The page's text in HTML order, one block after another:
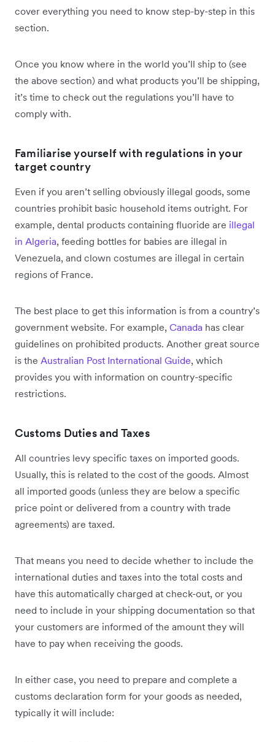
cover everything you need to know step-by-step in this
section.
Once you know where in the world you’ll ship to (see
the above section) and what products you’ll be shipping,
it’s time to check out the regulations you’ll have to
comply with.
Familiarise yourself with regulations in your
target country
Even if you aren’t selling obviously illegal goods, some
countries prohibit basic household items outright. For
example, dental products containing fluoride are illegal
in Algeria, feeding bottles for babies are illegal in
Venezuela, and clown costumes are illegal in certain
regions of France.
The best place to get this information is from a country’s
government website. For example, Canada has clear
guidelines on prohibited products. Another great source
is the Australian Post International Guide, which
provides you with information on country-specific
restrictions.
Customs Duties and Taxes
All countries levy specific taxes on imported goods.
Usually, this is related to the cost of the goods. Almost
all imported goods (unless they are below a specific
price point or delivered from a country with trade
agreements) are taxed.
That means you need to decide whether to include the
international duties and taxes into the total costs and
have this automatically charged at check-out, or you
need to include in your shipping documentation so that
your customers are informed of the amount they will
have to pay when receiving the goods.
In either case, you need to prepare and complete a
customs declaration form for your goods as needed,
typically it will include: